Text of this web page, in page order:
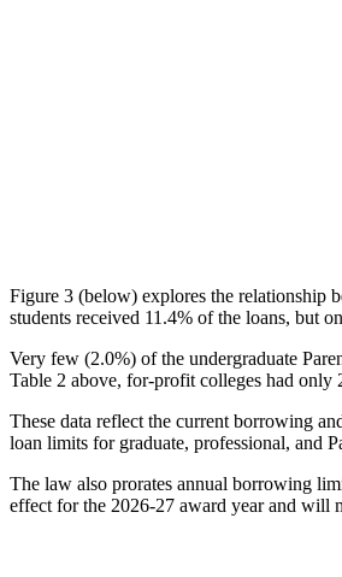
Figure 3 (below) explores the relationship
students received 11.4% of the loans, but
Very few (2.0%) of the undergraduate
Table 2 above, for-profit colleges had only
These data reflect the current borrowing
loan limits for graduate, professional, and
The law also prorates annual borrowing
effect for the 2026-27 award year and will